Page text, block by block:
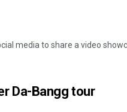
media to share a video
Da-Bangg tour